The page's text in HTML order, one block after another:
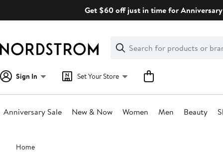
Get $60 off just in time for
Search
Clear
Clear
Search
Sign In Set Your Store
Anniversary Sale New & Now Women Men Beauty
Main
content
Home